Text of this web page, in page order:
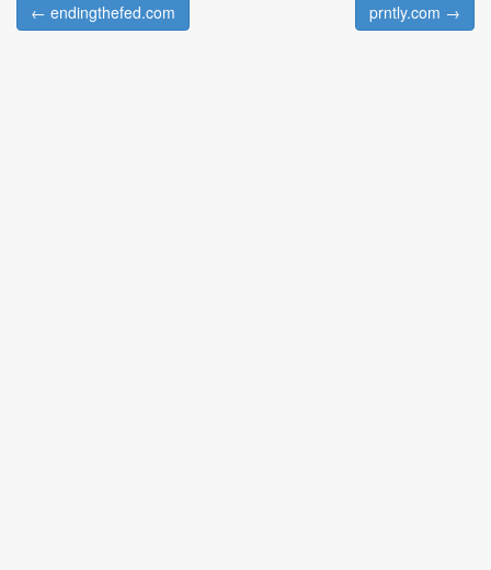
Post navigation
← endingthefed.com prntly.com →